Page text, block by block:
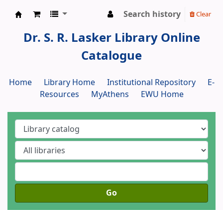
Search history Clear
Dr. S. R. Lasker Library Online
Catalogue
Home Library Home Institutional Repository
E-
Resources
MyAthens EWU Home
Go